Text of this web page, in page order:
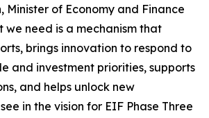
Minister of Economy and Finance
we need is a mechanism that
brings innovation to respond to
and investment priorities, supports
and helps unlock new
in the vision for EIF Phase Three